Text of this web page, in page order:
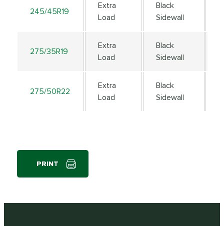
245/45R19
Extra
Load
Black
Sidewall
275/35R19
Extra
Load
Black
Sidewall
275/50R22
Extra
Load
Black
Sidewall
PRINT